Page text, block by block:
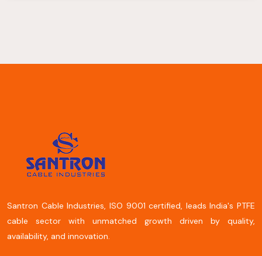
Santron Cable Industries, ISO 9001 certified, leads India's PTFE
cable sector with unmatched growth driven by quality,
availability, and innovation.